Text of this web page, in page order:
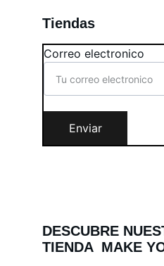
Correo electronico
Enviar
DESCUBRE
TIENDA  MAKE
Tiendas